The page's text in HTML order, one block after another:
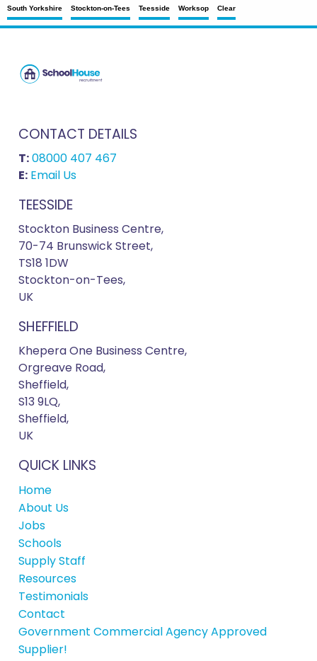
South Yorkshire Stockton-on-Tees Teesside Worksop Clear
CONTACT DETAILS
T:08000 407 467
E: Email Us
TEESSIDE
Stockton Business Centre,
70-74 Brunswick Street,
TS18 1DW
Stockton-on-Tees,
UK
SHEFFIELD
Khepera One Business Centre,
Orgreave Road,
Sheffield,
S13 9LQ,
Sheffield,
UK
QUICK LINKS
Home
About Us
Jobs
Schools
Supply Staff
Resources
Testimonials
Contact
Government Commercial Agency Approved
Supplier!